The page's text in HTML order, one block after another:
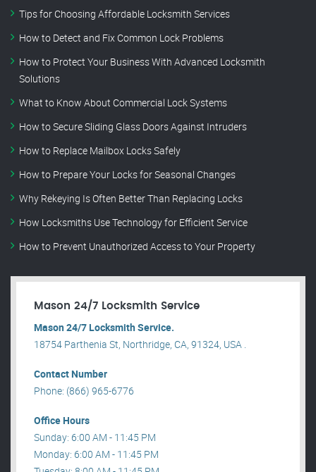
Tips for Choosing Affordable Locksmith Services
How to Detect and Fix Common Lock Problems
How to Protect Your Business With Advanced Locksmith
Solutions
What to Know About Commercial Lock Systems
How to Secure Sliding Glass Doors Against Intruders
How to Replace Mailbox Locks Safely
How to Prepare Your Locks for Seasonal Changes
Why Rekeying Is Often Better Than Replacing Locks
How Locksmiths Use Technology for Efficient Service
How to Prevent Unauthorized Access to Your Property
Mason 24/7 Locksmith Service
Mason 24/7 Locksmith Service.
18754 Parthenia St, Northridge, CA, 91324, USA .
Contact Number
Phone: (866) 965-6776
Office Hours
Sunday: 6:00 AM - 11:45 PM
Monday: 6:00 AM - 11:45 PM